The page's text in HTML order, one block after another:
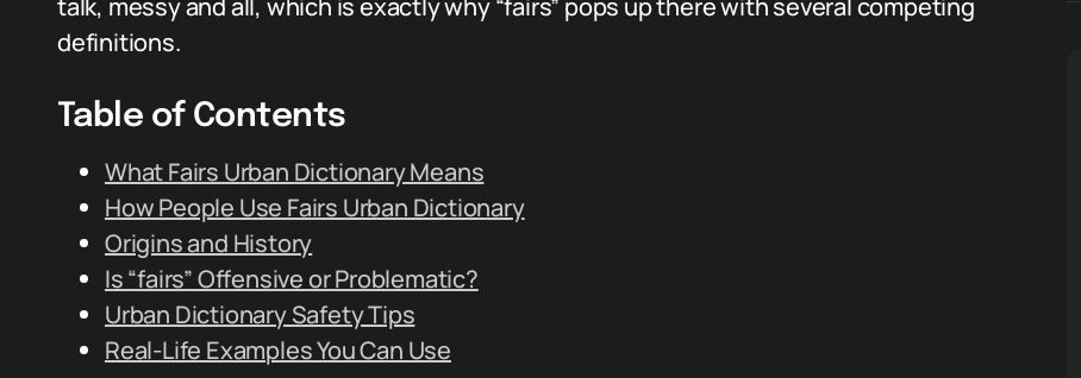
talk, messy and all, which is exactly why “fairs” pops up there with several competing
definitions.
Table of Contents
What Fairs Urban Dictionary Means
How People Use Fairs Urban Dictionary
Origins and History
Is “fairs” Offensive or Problematic?
Urban Dictionary Safety Tips
Real-Life Examples You Can Use